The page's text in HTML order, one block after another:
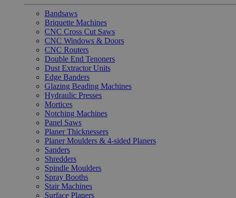
Bandsaws
Briquette Machines
CNC Cross Cut Saws
CNC Windows & Doors
CNC Routers
Double End Tenoners
Dust Extractor Units
Edge Banders
Glazing Beading Machines
Hydraulic Presses
Mortices
Notching Machines
Panel Saws
Planer Thicknessers
Planer Moulders & 4-sided Planers
Sanders
Shredders
Spindle Moulders
Spray Booths
Stair Machines
Surface Planers